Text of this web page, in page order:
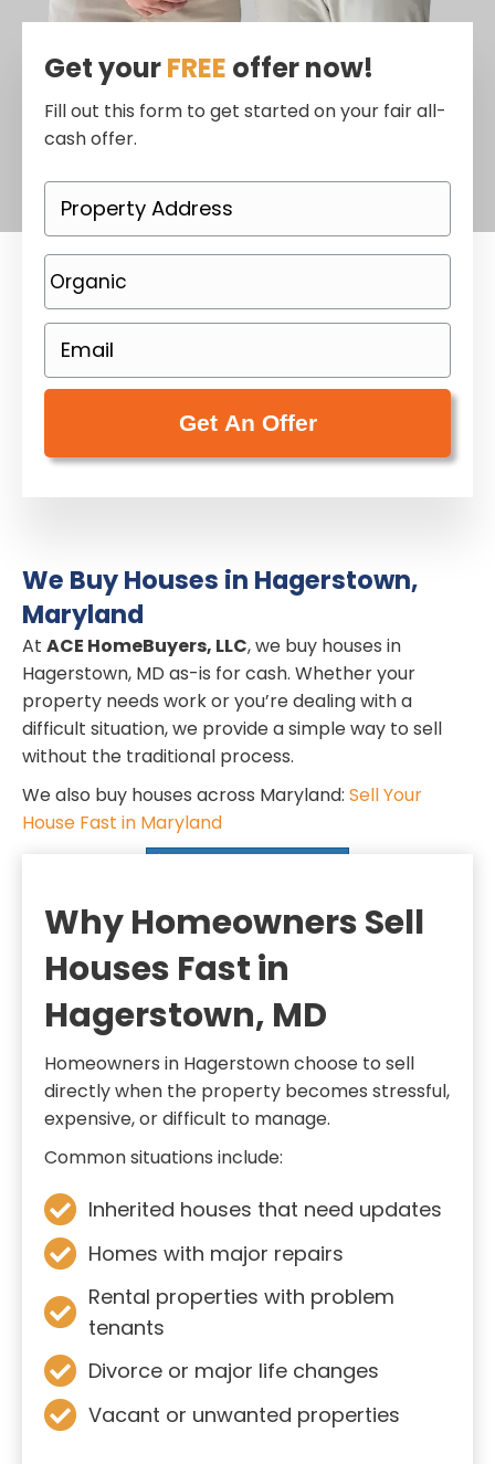
Get yourFREE offer now!
Fill out this form to get started on your fair all-
cash offer.
P
r
o
p
e
t
d
d
e
s
s
(
R
e
q
u
i
d
)
P
h
o
e
R
i
r
e
d
)
E
m
a
l
(
q
u
i
r
e
d
)
We Buy Houses in Hagerstown,
Maryland
At ACE HomeBuyers, LLC, we buy houses in
Hagerstown, MD as-is for cash. Whether your
property needs work or you’re dealing with a
difficult situation, we provide a simple way to sell
without the traditional process.
We also buy houses across Maryland: Sell Your
House Fast in Maryland
SELL MY HOUSE FAST
Why Homeowners Sell
Houses Fast in
Hagerstown, MD
Homeowners in Hagerstown choose to sell
directly when the property becomes stressful,
expensive, or difficult to manage.
Common situations include:
Inherited houses that need updates
Homes with major repairs
Rental properties with problem
tenants
Divorce or major life changes
Vacant or unwanted properties